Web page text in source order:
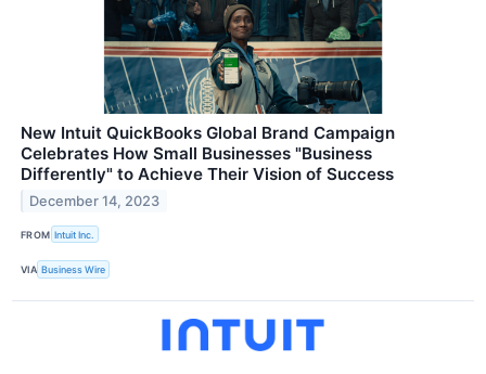
New Intuit QuickBooks Global Brand Campaign
Celebrates How Small Businesses "Business
Differently" to Achieve Their Vision of Success
December 14, 2023
FROM Intuit Inc.
VIA Business Wire